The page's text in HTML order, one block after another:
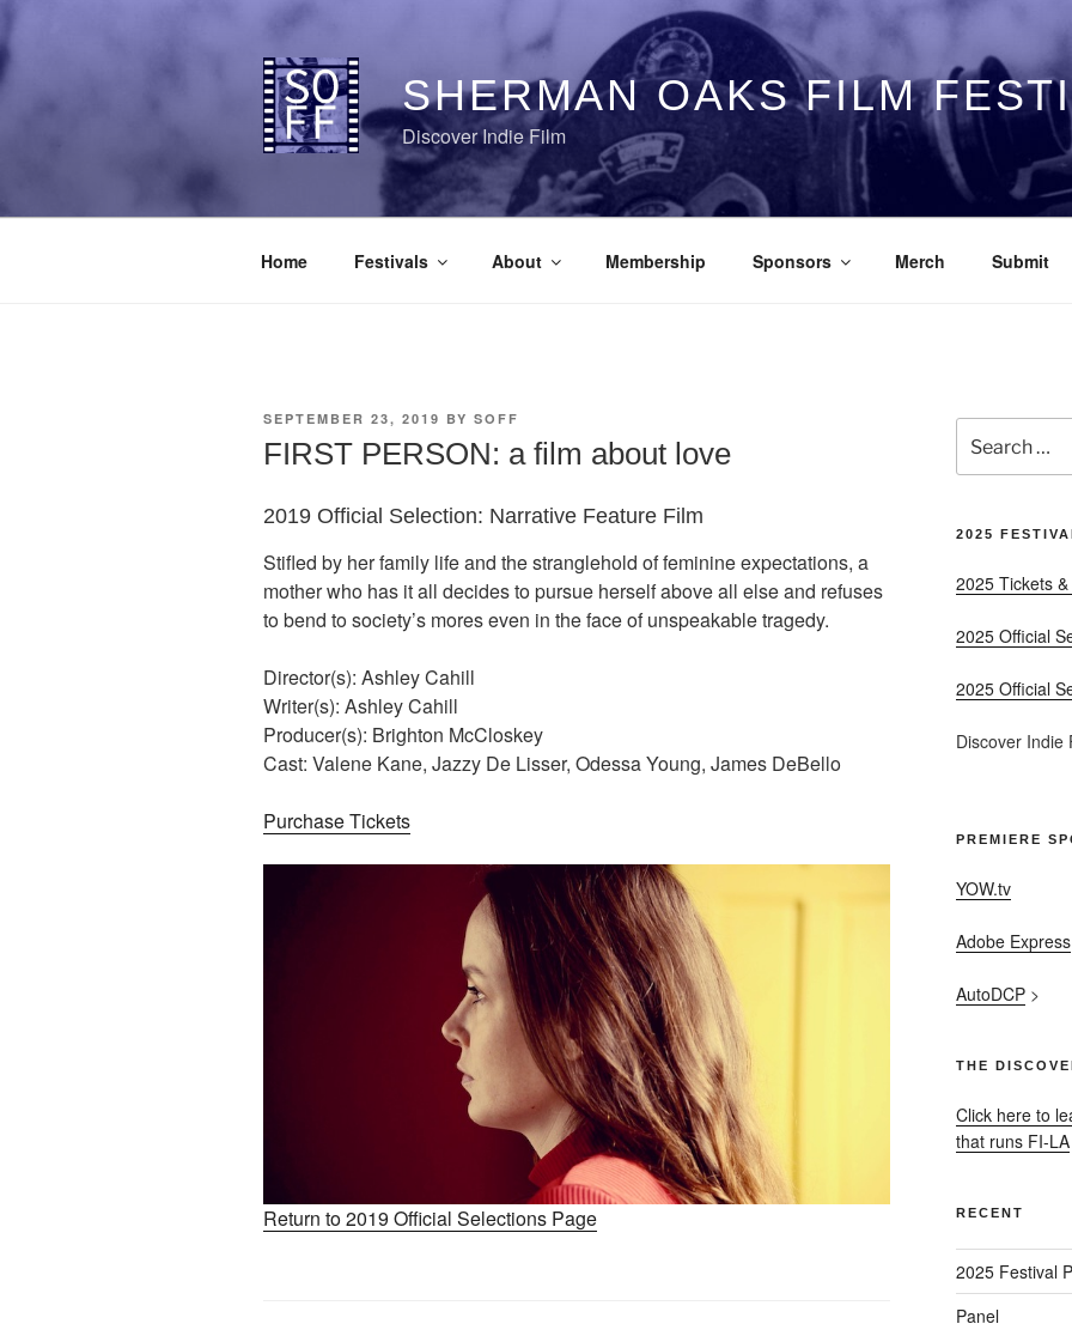
to
content
SHERMAN OAKS FILM
Discover Indie Film
Home Festivals About Membership Sponsors Merch Submit
POSTED
SEPTEMBER 23, 2019 BY SOFF
FIRST PERSON: a film about love
2019 Official Selection: Narrative Feature Film
Stifled by her family life and the stranglehold of feminine expectations, a
mother who has it all decides to pursue herself above all else and refuses
to bend to society’s mores even in the face of unspeakable tragedy.
Director(s): Ashley Cahill
Writer(s): Ashley Cahill
Producer(s): Brighton McCloskey
Cast: Valene Kane, Jazzy De Lisser, Odessa Young, James DeBello
Purchase Tickets
Return to 2019 Official Selections Page
for:
2025
2025 Tickets
2025 Official
2025 Official
Discover Indie
PREMIERE
YOW.tv
Adobe Express
AutoDCP>
THE
Click here to
that runs FI-LA
RECENT
2025 Festival
Panel